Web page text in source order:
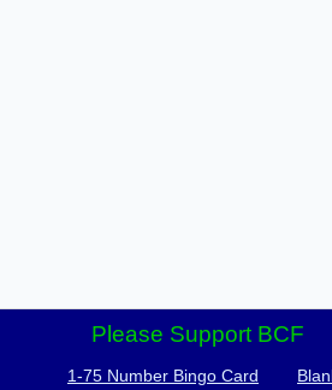
Please Support BCF
1-75 Number Bingo Card